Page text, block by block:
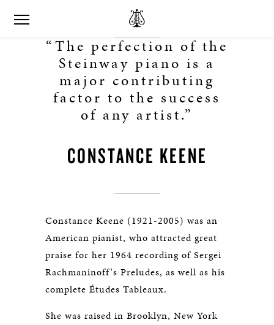
“The perfection of the
Steinway piano is a
major contributing
factor to the success
of any artist.”
CONSTANCE KEENE
Constance Keene (1921-2005) was an
American pianist, who attracted great
praise for her 1964 recording of Sergei
Rachmaninoff's Preludes, as well as his
complete Études Tableaux.
She was raised in Brooklyn, New York